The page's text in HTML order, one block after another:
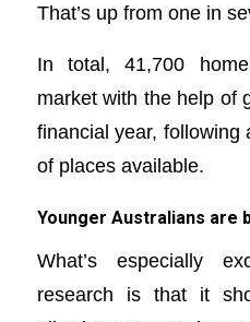
That’s up from one in
In total, 41,700
market with the help of
financial year, following
of places available.
Younger Australians are
What’s especially
research is that it